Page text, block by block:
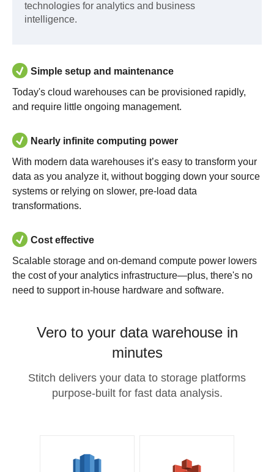
technologies for analytics and business
intelligence.
Simple setup and maintenance
Today's cloud warehouses can be provisioned rapidly,
and require little ongoing management.
Nearly infinite computing power
With modern data warehouses it’s easy to transform your
data as you analyze it, without bogging down your source
systems or relying on slower, pre-load data
transformations.
Cost effective
Scalable storage and on-demand compute power lowers
the cost of your analytics infrastructure—plus, there's no
need to support in-house hardware and software.
Vero to your data warehouse in
minutes
Stitch delivers your data to storage platforms
purpose-built for fast data analysis.